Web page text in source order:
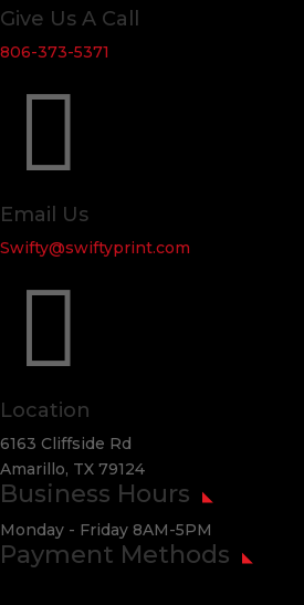
Give Us A Call
806-373-5371

Email Us
Swifty@swiftyprint.com

Location
6163 Cliffside Rd
Amarillo, TX 79124
Business Hours
Monday - Friday 8AM-5PM
Payment Methods